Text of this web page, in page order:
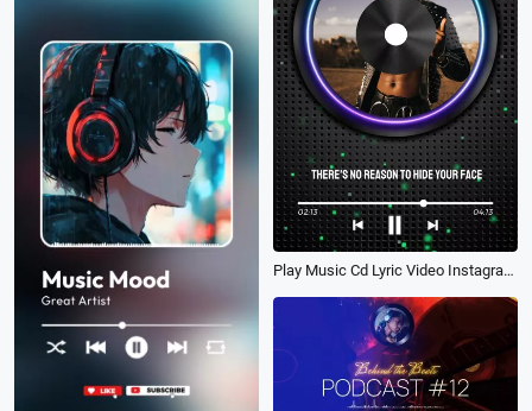
Play Music Cd Lyric Video Instagram Reels